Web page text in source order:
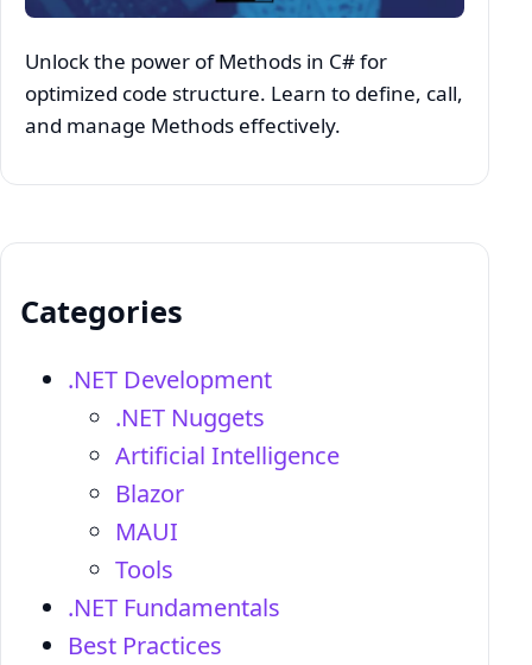
Unlock the power of Methods in C# for
optimized code structure. Learn to define, call,
and manage Methods effectively.
Categories
.NET Development
.NET Nuggets
Artificial Intelligence
Blazor
MAUI
Tools
.NET Fundamentals
Best Practices